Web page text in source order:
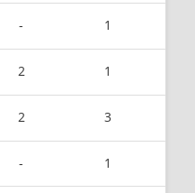
- 1
2 1
2 3
- 1